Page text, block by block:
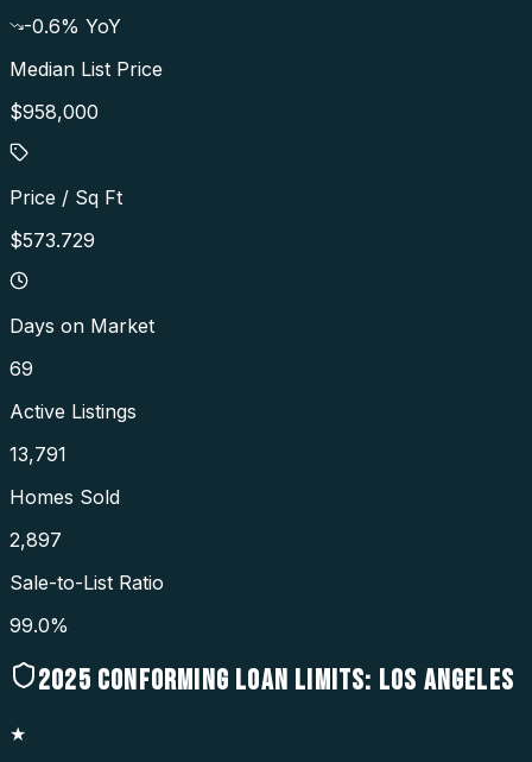
-0.6% YoY
Median List Price
$958,000
Price / Sq Ft
$573.729
Days on Market
69
Active Listings
13,791
Homes Sold
2,897
Sale-to-List Ratio
99.0%
2025 CONFORMING LOAN LIMITS: LOS ANGELES
★